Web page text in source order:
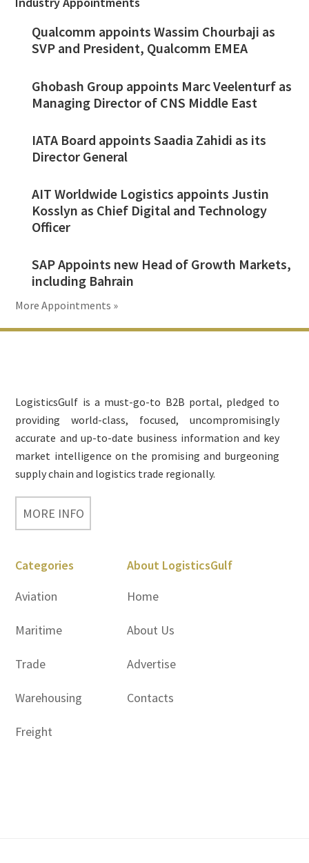
Qualcomm appoints Wassim Chourbaji as
SVP and President, Qualcomm EMEA
Ghobash Group appoints Marc Veelenturf as
Managing Director of CNS Middle East
IATA Board appoints Saadia Zahidi as its
Director General
AIT Worldwide Logistics appoints Justin
Kosslyn as Chief Digital and Technology
Officer
SAP Appoints new Head of Growth Markets,
including Bahrain
More Appointments »
LogisticsGulf is a must-go-to B2B portal, pledged to
providing world-class, focused, uncompromisingly
accurate and up-to-date business information and key
market intelligence on the promising and burgeoning
supply chain and logistics trade regionally.
MORE INFO
Categories
Aviation
Maritime
Trade
Warehousing
Freight
About LogisticsGulf
Home
About Us
Advertise
Contacts